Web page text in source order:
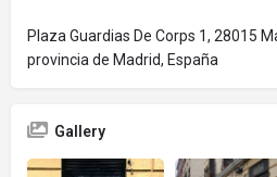
Plaza Guardias De Corps 1, 28015
provincia de Madrid, España
Gallery